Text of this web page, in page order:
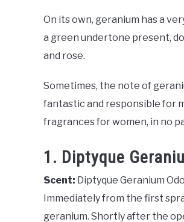
On its own, geranium has a
a green undertone present,
and rose.
Sometimes, the note of
fantastic and responsible for
fragrances for women, in no
1. Diptyque
Scent: Diptyque Geranium
Immediately from the first
geranium. Shortly after the